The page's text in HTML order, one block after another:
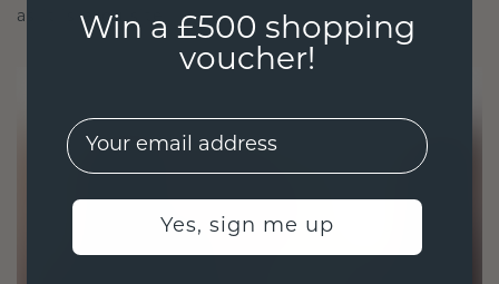
as it is exquisite.
Win a £500 shopping
voucher!
EMail
Yes, sign me up